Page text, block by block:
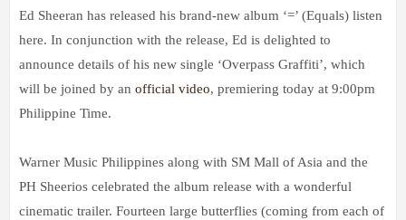
Ed Sheeran has released his brand-new album ‘=’ (Equals) listen
here. In conjunction with the release, Ed is delighted to
announce details of his new single ‘Overpass Graffiti’, which
will be joined by an official video, premiering today at 9:00pm
Philippine Time.
Warner Music Philippines along with SM Mall of Asia and the
PH Sheerios celebrated the album release with a wonderful
cinematic trailer. Fourteen large butterflies (coming from each of